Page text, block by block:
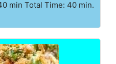
min Total Time: 40 min.